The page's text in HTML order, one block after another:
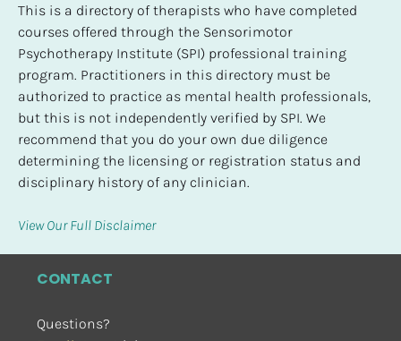
This is a directory of therapists who have completed
courses offered through the Sensorimotor
Psychotherapy Institute (SPI) professional training
program. Practitioners in this directory must be
authorized to practice as mental health professionals,
but this is not independently verified by SPI. We
recommend that you do your own due diligence
determining the licensing or registration status and
disciplinary history of any clinician.
View Our Full Disclaimer
CONTACT
Questions?